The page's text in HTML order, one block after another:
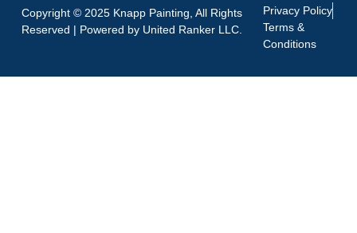
Copyright © 2025 Knapp Painting, All Rights
Reserved | Powered by United Ranker LLC.
Privacy Policy
Terms &
Conditions